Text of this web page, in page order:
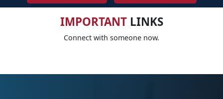
IMPORTANTLINKS
Connect with someone now.